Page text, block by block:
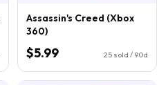
Assassin's Creed (Xbox
360)
$5.99 25 sold / 90d